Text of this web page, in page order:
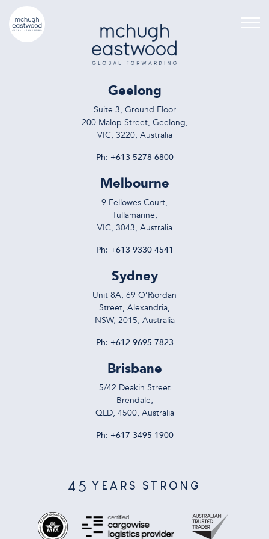
Geelong
Suite 3, Ground Floor
200 Malop Street, Geelong,
VIC, 3220, Australia
Ph: +613 5278 6800
Melbourne
9 Fellowes Court,
Tullamarine,
VIC, 3043, Australia
Ph: +613 9330 4541
Sydney
Unit 8A, 69 O’Riordan
Street, Alexandria,
NSW, 2015, Australia
Ph: +612 9695 7823
Brisbane
5/42 Deakin Street
Brendale,
QLD, 4500, Australia
Ph: +617 3495 1900
45 YEARS STRONG